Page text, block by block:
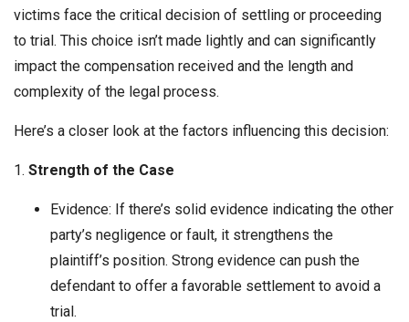
victims face the critical decision of settling or proceeding
to trial. This choice isn’t made lightly and can significantly
impact the compensation received and the length and
complexity of the legal process.
Here’s a closer look at the factors influencing this decision:
1. Strength of the Case
Evidence: If there’s solid evidence indicating the other
party’s negligence or fault, it strengthens the
plaintiff’s position. Strong evidence can push the
defendant to offer a favorable settlement to avoid a
trial.